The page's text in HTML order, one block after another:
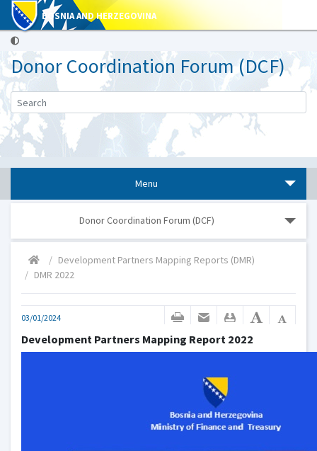
BOSNIA AND HERZEGOVINA
Donor Coordination Forum (DCF)
Menu
Donor Coordination Forum (DCF)
Development Partners Mapping Reports (DMR)
DMR 2022
03/01/2024
Development Partners Mapping Report 2022